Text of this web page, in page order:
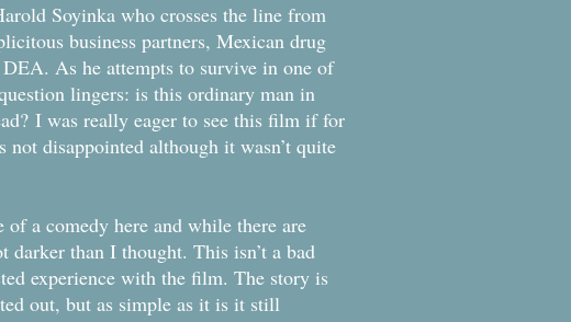
Soyinka who crosses the line from
business partners, Mexican drug
As he attempts to survive in one of
lingers: is this ordinary man in
I was really eager to see this film if for
not disappointed although it wasn’t quite
a comedy here and while there are
darker than I thought. This isn’t a bad
experience with the film. The story is
out, but as simple as it is it still